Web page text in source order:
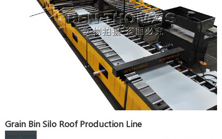
Grain Bin Silo Roof Production Line
Read More